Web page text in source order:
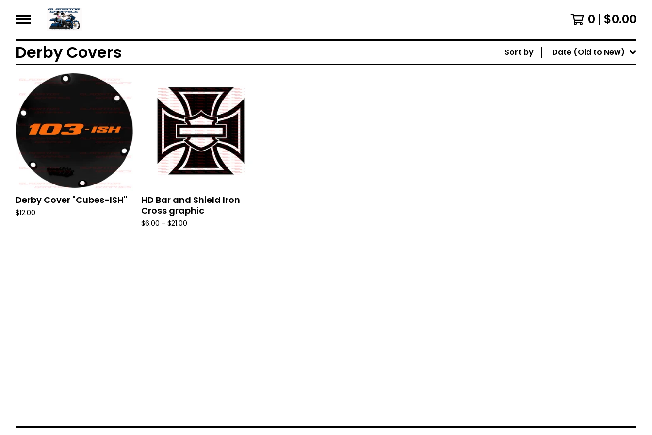
0 $0.00
Derby Covers Sort by Date (Old to New)
Derby Cover "Cubes-ISH"
$12.00
HD Bar and Shield Iron
Cross graphic
$6.00 -$21.00